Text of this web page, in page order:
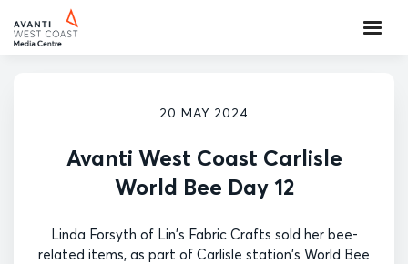
20 MAY 2024
Avanti West Coast Carlisle
World Bee Day 12
Linda Forsyth of Lin's Fabric Crafts sold her bee-
related items, as part of Carlisle station's World Bee